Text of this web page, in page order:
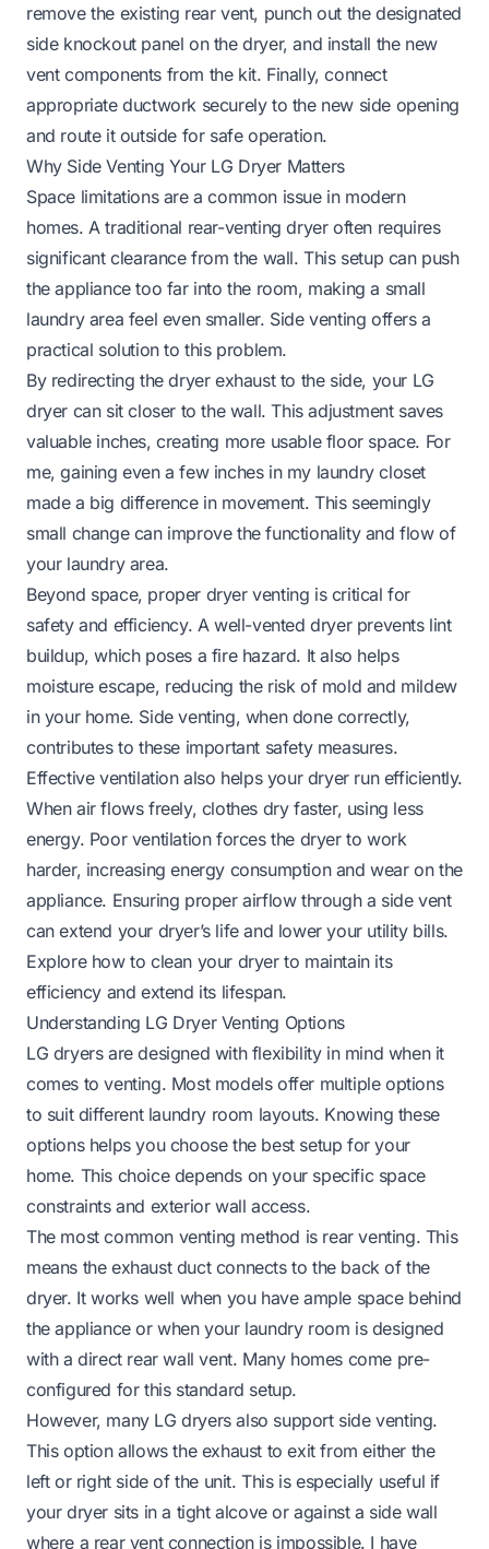
remove the existing rear vent, punch out the designated
side knockout panel on the dryer, and install the new
vent components from the kit. Finally, connect
appropriate ductwork securely to the new side opening
and route it outside for safe operation.
Why Side Venting Your LG Dryer Matters
Space limitations are a common issue in modern
homes. A traditional rear-venting dryer often requires
significant clearance from the wall. This setup can push
the appliance too far into the room, making a small
laundry area feel even smaller. Side venting offers a
practical solution to this problem.
By redirecting the dryer exhaust to the side, your LG
dryer can sit closer to the wall. This adjustment saves
valuable inches, creating more usable floor space. For
me, gaining even a few inches in my laundry closet
made a big difference in movement. This seemingly
small change can improve the functionality and flow of
your laundry area.
Beyond space, proper dryer venting is critical for
safety and efficiency. A well-vented dryer prevents lint
buildup, which poses a fire hazard. It also helps
moisture escape, reducing the risk of mold and mildew
in your home. Side venting, when done correctly,
contributes to these important safety measures.
Effective ventilation also helps your dryer run efficiently.
When air flows freely, clothes dry faster, using less
energy. Poor ventilation forces the dryer to work
harder, increasing energy consumption and wear on the
appliance. Ensuring proper airflow through a side vent
can extend your dryer’s life and lower your utility bills.
Explore how to clean your dryer to maintain its
efficiency and extend its lifespan.
Understanding LG Dryer Venting Options
LG dryers are designed with flexibility in mind when it
comes to venting. Most models offer multiple options
to suit different laundry room layouts. Knowing these
options helps you choose the best setup for your
home. This choice depends on your specific space
constraints and exterior wall access.
The most common venting method is rear venting. This
means the exhaust duct connects to the back of the
dryer. It works well when you have ample space behind
the appliance or when your laundry room is designed
with a direct rear wall vent. Many homes come pre-
configured for this standard setup.
However, many LG dryers also support side venting.
This option allows the exhaust to exit from either the
left or right side of the unit. This is especially useful if
your dryer sits in a tight alcove or against a side wall
where a rear vent connection is impossible. I have